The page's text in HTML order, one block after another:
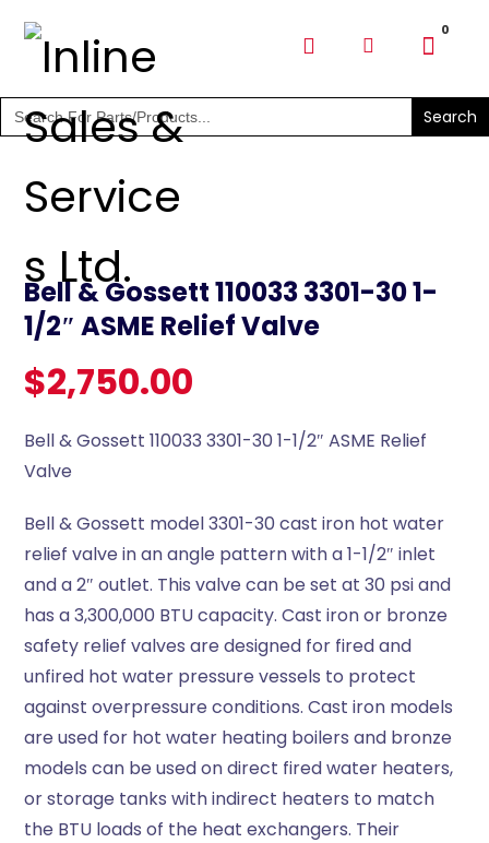
SHOP PARTS & PUMPS
Search
for:
Bell & Gossett 110033 3301-30 1-
1/2″ ASME Relief Valve
$2,750.00
Bell & Gossett 110033 3301-30 1-1/2″ ASME Relief
Valve
Bell & Gossett model 3301-30 cast iron hot water
relief valve in an angle pattern with a 1-1/2″ inlet
and a 2″ outlet. This valve can be set at 30 psi and
has a 3,300,000 BTU capacity. Cast iron or bronze
safety relief valves are designed for fired and
unfired hot water pressure vessels to protect
against overpressure conditions. Cast iron models
are used for hot water heating boilers and bronze
models can be used on direct fired water heaters,
or storage tanks with indirect heaters to match
the BTU loads of the heat exchangers. Their